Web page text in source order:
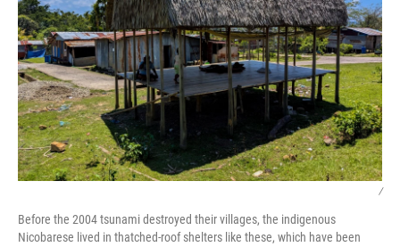
/
Before the 2004 tsunami destroyed their villages, the indigenous
Nicobarese lived in thatched-roof shelters like these, which have been